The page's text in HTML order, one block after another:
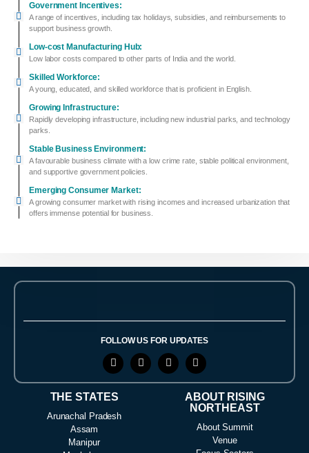
Government Incentives:
A range of incentives, including tax holidays, subsidies, and reimbursements to
support business growth.
Low-cost Manufacturing Hub:
Low labor costs compared to other parts of India and the world.
Skilled Workforce:
A young, educated, and skilled workforce that is proficient in English.
Growing Infrastructure:
Rapidly developing infrastructure, including new industrial parks, and technology
parks.
Stable Business Environment:
A favourable business climate with a low crime rate, stable political environment,
and supportive government policies.
Emerging Consumer Market:
A growing consumer market with rising incomes and increased urbanization that
offers immense potential for business.
FOLLOW US FOR UPDATES
THE STATES
Arunachal Pradesh
Assam
Manipur
ABOUT RISING
NORTHEAST
About Summit
Venue